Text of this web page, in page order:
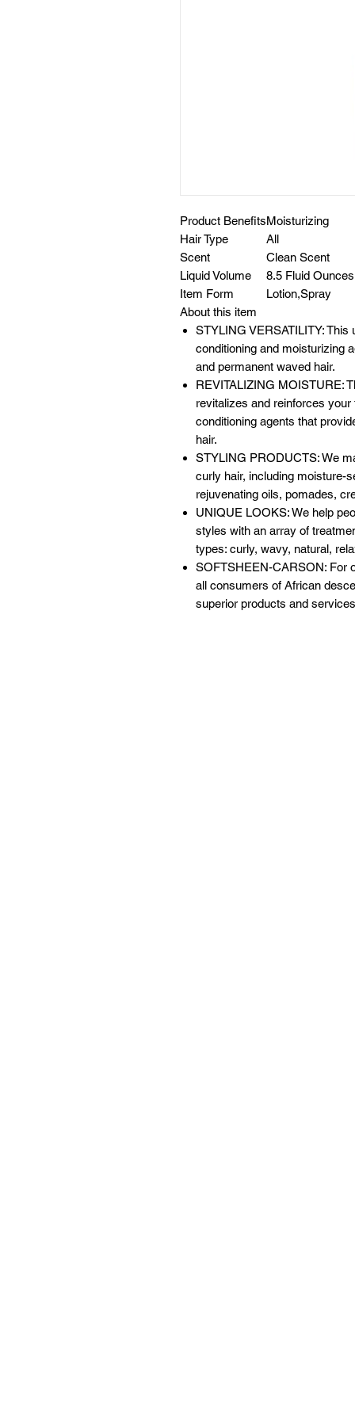
Product BenefitsMoisturizing
Hair Type
All
Scent
Clean Scent
Liquid Volume
8.5 Fluid Ounces
Item Form
Lotion,Spray
About this item
STYLING VERSATILITY:
conditioning and moisturizing
and permanent waved hair.
REVITALIZING MOISTURE:
revitalizes and reinforces
conditioning agents that
hair.
STYLING PRODUCTS: We
curly hair, including moisture-
rejuvenating oils, pomades,
UNIQUE LOOKS: We help
styles with an array of
types: curly, wavy, natural,
SOFTSHEEN-CARSON: For
all consumers of African
superior products and